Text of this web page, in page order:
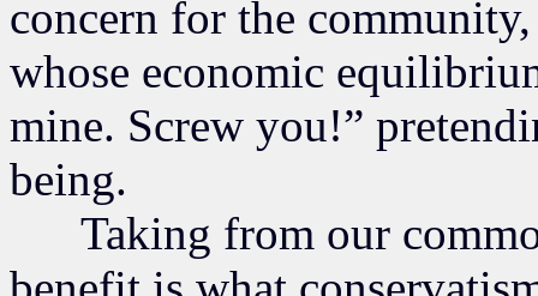
concern for the
whose economic
mine. Screw you!”
being.
Taking from our